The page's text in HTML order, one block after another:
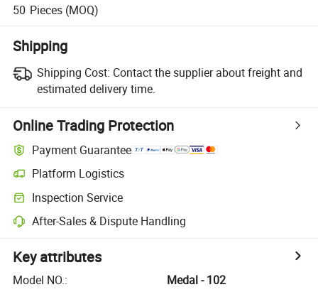
50 Pieces (MOQ)
Shipping
Shipping Cost: Contact the supplier about freight and
estimated delivery time.
Online Trading Protection
Payment Guarantee
Platform Logistics
Inspection Service
After-Sales & Dispute Handling
Key attributes
Model NO.:
Medal - 102